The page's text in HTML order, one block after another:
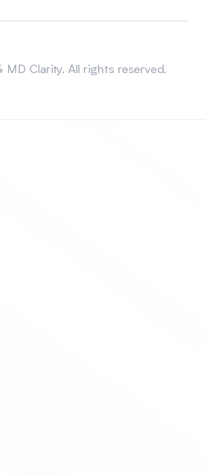
Clarity. All rights reserved.